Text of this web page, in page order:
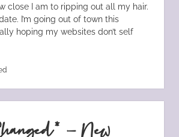
close I am to ripping out all my hair.
I’m going out of town this
hoping my websites don’t self